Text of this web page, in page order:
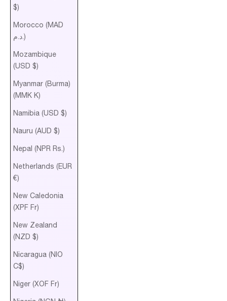
$)
Morocco (MAD
د.م.)
Mozambique
(USD $)
Myanmar (Burma)
(MMK K)
Namibia (USD $)
Nauru (AUD $)
Nepal (NPR Rs.)
Netherlands (EUR
€)
New Caledonia
(XPF Fr)
New Zealand
(NZD $)
Nicaragua (NIO
C$)
Niger (XOF Fr)